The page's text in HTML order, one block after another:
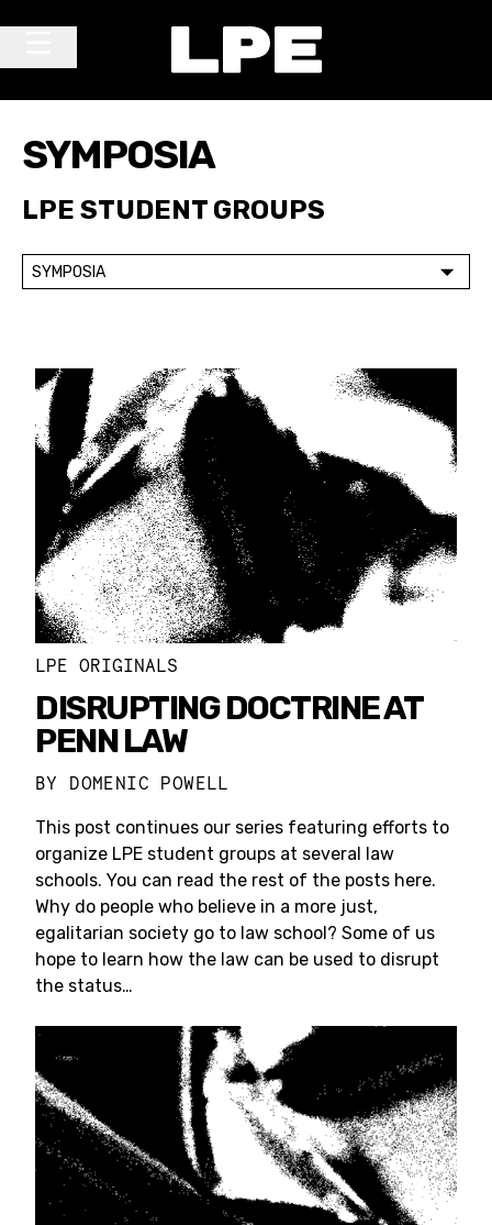
SYMPOSIA
LPE STUDENT GROUPS
SYMPOSIA
LPE ORIGINALS
DISRUPTING DOCTRINE AT
PENN LAW
BY DOMENIC POWELL
This post continues our series featuring efforts to
organize LPE student groups at several law
schools. You can read the rest of the posts here.
Why do people who believe in a more just,
egalitarian society go to law school? Some of us
hope to learn how the law can be used to disrupt
the status…